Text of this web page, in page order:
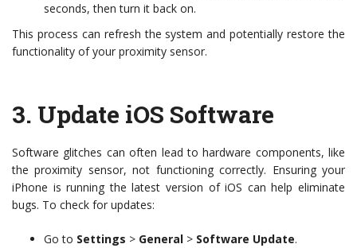
seconds, then turn it back on.
This process can refresh the system and potentially restore the
functionality of your proximity sensor.
3. Update iOS Software
Software glitches can often lead to hardware components, like
the proximity sensor, not functioning correctly. Ensuring your
iPhone is running the latest version of iOS can help eliminate
bugs. To check for updates:
Go to Settings > General > Software Update.